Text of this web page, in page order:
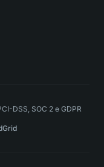
DSS, SOC 2 e GDPR